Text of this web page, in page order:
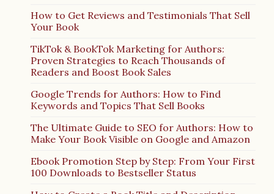
How to Get Reviews and Testimonials That Sell
Your Book
TikTok & BookTok Marketing for Authors:
Proven Strategies to Reach Thousands of
Readers and Boost Book Sales
Google Trends for Authors: How to Find
Keywords and Topics That Sell Books
The Ultimate Guide to SEO for Authors: How to
Make Your Book Visible on Google and Amazon
Ebook Promotion Step by Step: From Your First
100 Downloads to Bestseller Status